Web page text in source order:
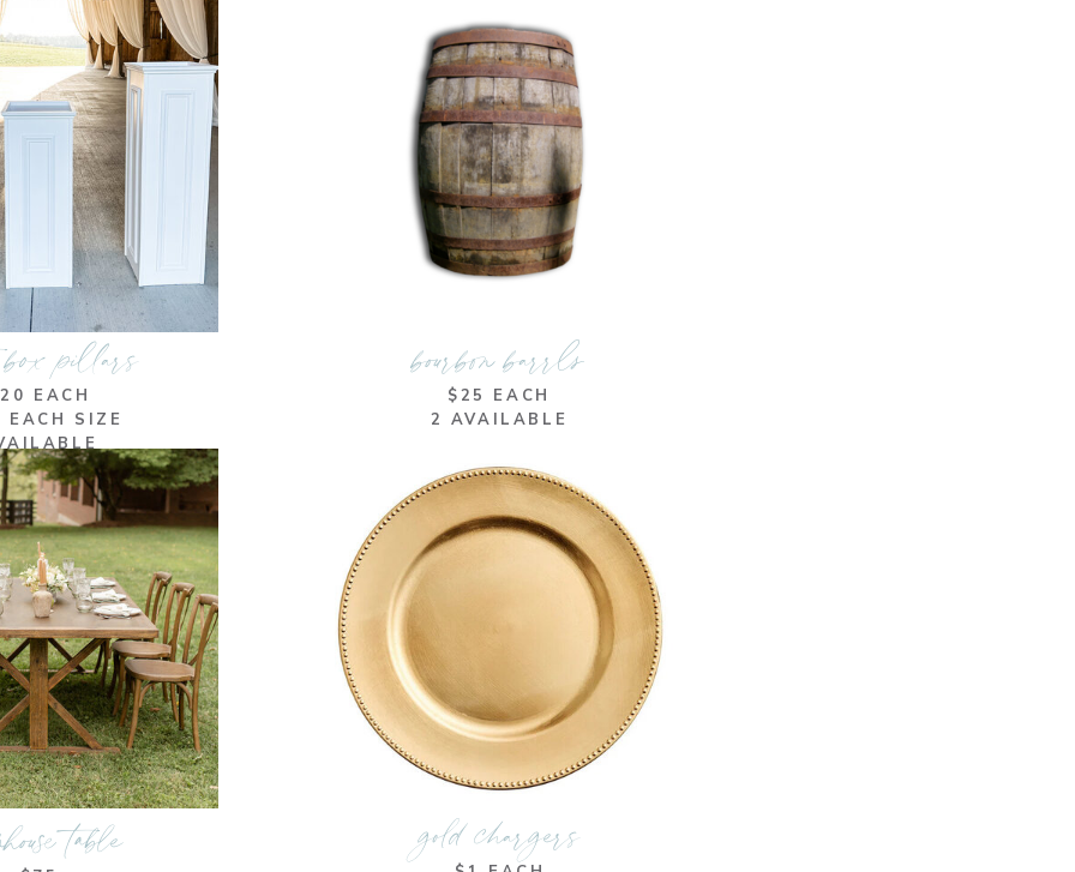
EACH
EACH SIZE
pillars
$25 EACH
2 AVAILABLE
bourbon barrls
table gold chargers